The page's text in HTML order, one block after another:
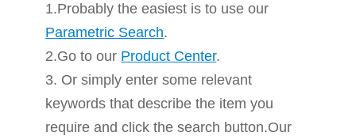
1.Probably the easiest is to use our
Parametric Search.
2.Go to our Product Center.
3. Or simply enter some relevant
keywords that describe the item you
require and click the search button.Our